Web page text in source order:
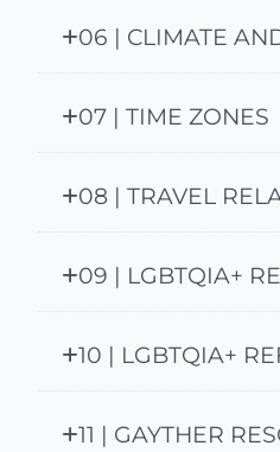
06 | CLIMATE
07 | TIME ZONES
08 | TRAVEL
09 | LGBTQIA+
10 | LGBTQIA+
11 | GAYTHER